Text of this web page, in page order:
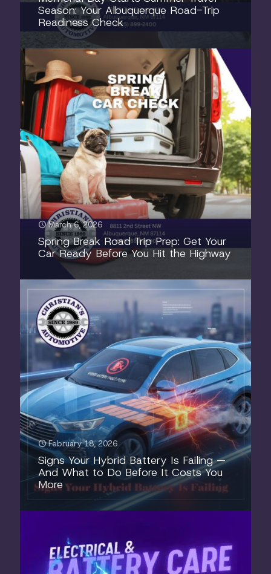
Season: Your Albuquerque Road-Trip
Readiness Check
March 6, 2026
Spring Break Road Trip Prep: Get Your
Car Ready Before You Hit the Highway
February 18, 2026
Signs Your Hybrid Battery Is Failing —
And What to Do Before It Costs You
More